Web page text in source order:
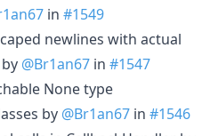
in #1549
newlines with actual
@Br1an67 in #1547
None type
by @Br1an67 in #1546